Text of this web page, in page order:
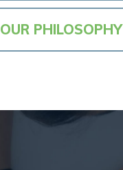
OUR PHILOSOPHY